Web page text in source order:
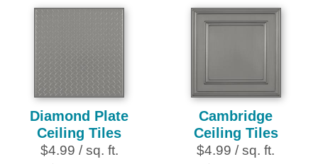
5
reviews
5
stars.
Diamond Plate
Ceiling Tiles
$4.99 / sq. ft.
Cambridge
Ceiling Tiles
$4.99 / sq. ft.